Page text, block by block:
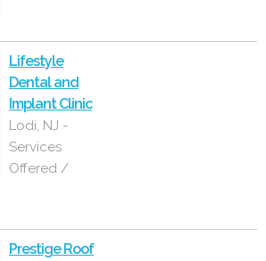
Lifestyle
Dental and
Implant Clinic
Lodi, NJ -
Services
Offered /
Prestige Roof